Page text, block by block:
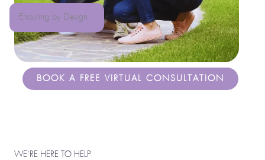
Enduring by Design
BOOK A FREE VIRTUAL CONSULTATION
WE’RE HERE TO HELP